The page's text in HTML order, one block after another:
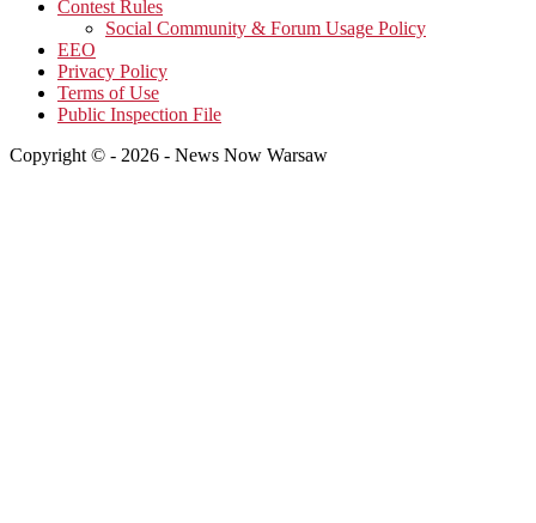
Contest Rules
Social Community & Forum Usage Policy
EEO
Privacy Policy
Terms of Use
Public Inspection File
Copyright © - 2026 - News Now Warsaw